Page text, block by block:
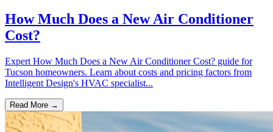
How Much Does a New Air Conditioner
Cost?
Expert How Much Does a New Air Conditioner Cost? guide for
Tucson homeowners. Learn about costs and pricing factors from
Intelligent Design's HVAC specialist...
Read More →